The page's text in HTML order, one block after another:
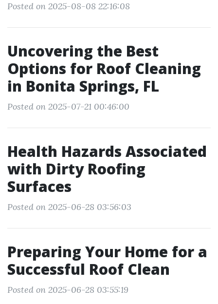
Posted on 2025-08-08 22:16:08
Uncovering the Best
Options for Roof Cleaning
in Bonita Springs, FL
Posted on 2025-07-21 00:46:00
Health Hazards Associated
with Dirty Roofing
Surfaces
Posted on 2025-06-28 03:56:03
Preparing Your Home for a
Successful Roof Clean
Posted on 2025-06-28 03:55:19